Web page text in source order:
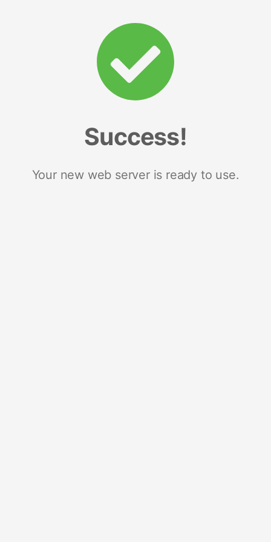
Success!
Your new web server is ready to use.